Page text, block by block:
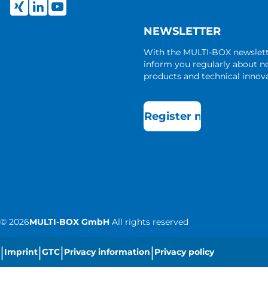
NEWSLETTER
With the MULTI-BOX
inform you regularly about
products and technical
Register now
© 2026MULTI-BOX GmbH All rights reserved
|Imprint|GTC|Privacy information|Privacy policy